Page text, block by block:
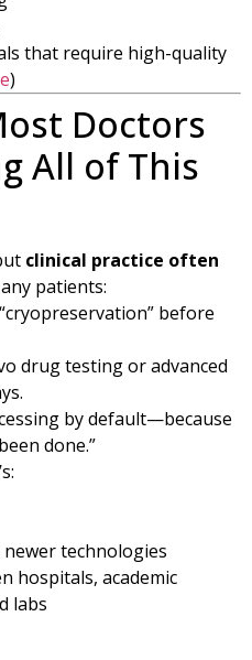
that require high-quality
)
Doctors
All of This
clinical practice often
patients:
before
drug testing or advanced
by default—because
done.”
technologies
hospitals, academic
labs